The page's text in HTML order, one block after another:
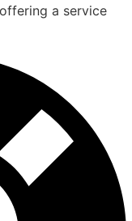
a service